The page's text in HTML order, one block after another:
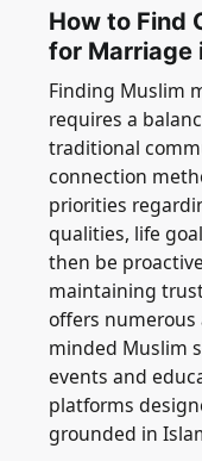
How to Find
for Marriage
Finding Muslim
requires a
traditional
connection
priorities
qualities, life
then be
maintaining
offers
minded Muslim
events and
platforms
grounded in